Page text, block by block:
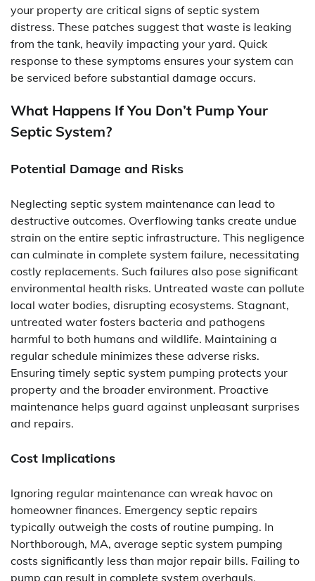
your property are critical signs of septic system
distress. These patches suggest that waste is leaking
from the tank, heavily impacting your yard. Quick
response to these symptoms ensures your system can
be serviced before substantial damage occurs.
What Happens If You Don’t Pump Your
Septic System?
Potential Damage and Risks
Neglecting septic system maintenance can lead to
destructive outcomes. Overflowing tanks create undue
strain on the entire septic infrastructure. This negligence
can culminate in complete system failure, necessitating
costly replacements. Such failures also pose significant
environmental health risks. Untreated waste can pollute
local water bodies, disrupting ecosystems. Stagnant,
untreated water fosters bacteria and pathogens
harmful to both humans and wildlife. Maintaining a
regular schedule minimizes these adverse risks.
Ensuring timely septic system pumping protects your
property and the broader environment. Proactive
maintenance helps guard against unpleasant surprises
and repairs.
Cost Implications
Ignoring regular maintenance can wreak havoc on
homeowner finances. Emergency septic repairs
typically outweigh the costs of routine pumping. In
Northborough, MA, average septic system pumping
costs significantly less than major repair bills. Failing to
pump can result in complete system overhauls,